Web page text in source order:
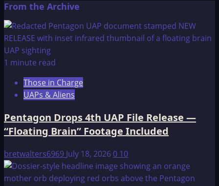
about
The
OMEGA
UNITED
preparations,
WITHIN
UNITED
STATES
From the Archive
1 minute read
Those in Charge
UAPs & Aliens
Pentagon Drops 4th UAP File Release —
“Floating Brain” Footage Included
bretwalters6969 July 18, 20260 10